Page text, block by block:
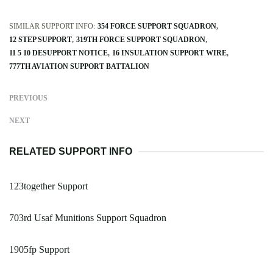
SIMILAR SUPPORT INFO: 354 FORCE SUPPORT SQUADRON
12 STEP SUPPORT 319TH FORCE SUPPORT SQUADRON
11 5 10 DESUPPORT NOTICE 16 INSULATION SUPPORT WIRE
777TH AVIATION SUPPORT BATTALION
PREVIOUS
NEXT
RELATED SUPPORT INFO
123together Support
703rd Usaf Munitions Support Squadron
1905fp Support